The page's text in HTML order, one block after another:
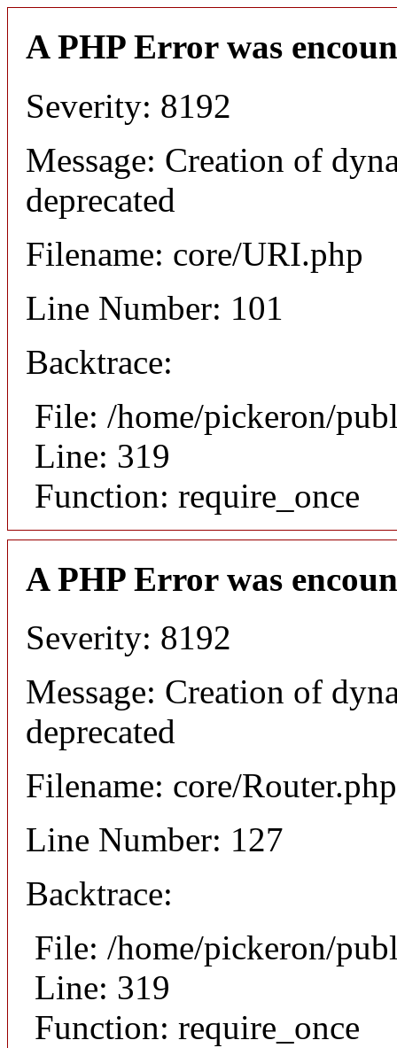
A PHP Error was
Severity: 8192
Message: Creation of
deprecated
Filename: core/URI.php
Line Number: 101
Backtrace:
File: /home/pickeron/
Line: 319
Function: require_once
A PHP Error was
Severity: 8192
Message: Creation of
deprecated
Filename: core/Router.php
Line Number: 127
Backtrace:
File: /home/pickeron/
Line: 319
Function: require_once